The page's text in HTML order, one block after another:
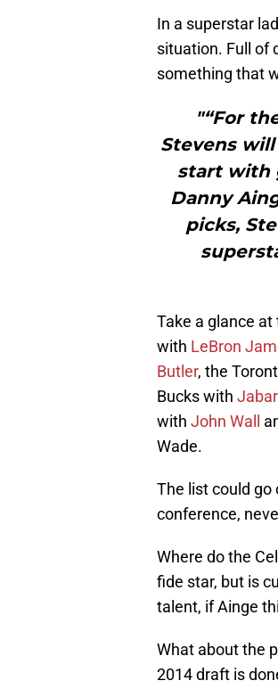
In a superstar
situation. Full of
something that
"“For
Stevens
start with
Danny
picks,
Take a glance at
with LeBron
Butler, the
Bucks with
with John Wall
Wade.
The list could go
conference,
Where do the
fide star, but is
talent, if Ainge
What about the
2014 draft is